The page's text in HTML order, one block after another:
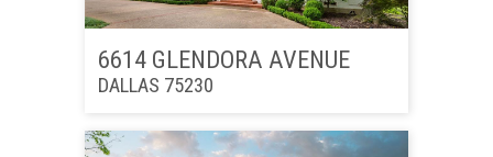
6614 GLENDORA AVENUE
DALLAS 75230